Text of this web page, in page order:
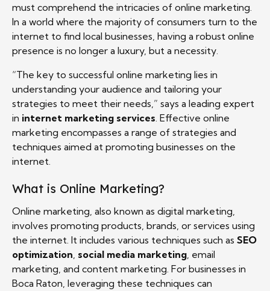
must comprehend the intricacies of online marketing.
In a world where the majority of consumers turn to the
internet to find local businesses, having a robust online
presence is no longer a luxury, but a necessity.
“The key to successful online marketing lies in
understanding your audience and tailoring your
strategies to meet their needs,” says a leading expert
in internet marketing services. Effective online
marketing encompasses a range of strategies and
techniques aimed at promoting businesses on the
internet.
What is Online Marketing?
Online marketing, also known as digital marketing,
involves promoting products, brands, or services using
the internet. It includes various techniques such as SEO
optimization, social media marketing, email
marketing, and content marketing. For businesses in
Boca Raton, leveraging these techniques can